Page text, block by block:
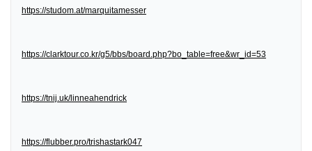
https://studom.at/marquitamesser
https://clarktour.co.kr/g5/bbs/board.php?bo_table=free&wr_id=53
https://tnij.uk/linneahendrick
https://flubber.pro/trishastark047